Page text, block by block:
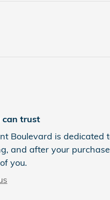
can trust
Boulevard is dedicated
and after your
you.